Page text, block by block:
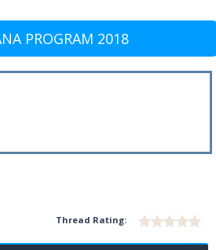
PROGRAM 2018
Thread Rating: